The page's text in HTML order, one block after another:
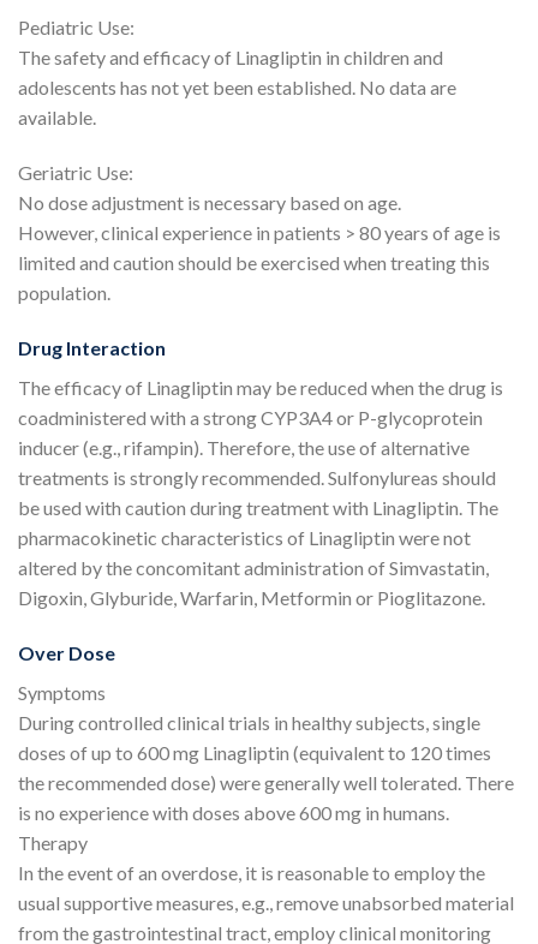
Pediatric Use:
The safety and efficacy of Linagliptin in children and
adolescents has not yet been established. No data are
available.
Geriatric Use:
No dose adjustment is necessary based on age.
However, clinical experience in patients > 80 years of age is
limited and caution should be exercised when treating this
population.
Drug Interaction
The efficacy of Linagliptin may be reduced when the drug is
coadministered with a strong CYP3A4 or P-glycoprotein
inducer (e.g., rifampin). Therefore, the use of alternative
treatments is strongly recommended. Sulfonylureas should
be used with caution during treatment with Linagliptin. The
pharmacokinetic characteristics of Linagliptin were not
altered by the concomitant administration of Simvastatin,
Digoxin, Glyburide, Warfarin, Metformin or Pioglitazone.
Over Dose
Symptoms
During controlled clinical trials in healthy subjects, single
doses of up to 600 mg Linagliptin (equivalent to 120 times
the recommended dose) were generally well tolerated. There
is no experience with doses above 600 mg in humans.
Therapy
In the event of an overdose, it is reasonable to employ the
usual supportive measures, e.g., remove unabsorbed material
from the gastrointestinal tract, employ clinical monitoring